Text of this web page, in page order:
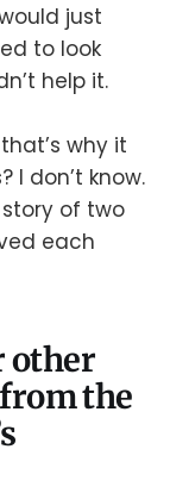
just
to look
help it.
why it
I don’t know.
of two
each
other
the